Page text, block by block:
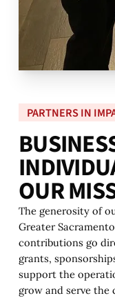
PARTNERS IN
BUSINES
INDIVIDU
OURMIS
The generosity of
Greater
contributions go
grants,
support the
grow and serve the